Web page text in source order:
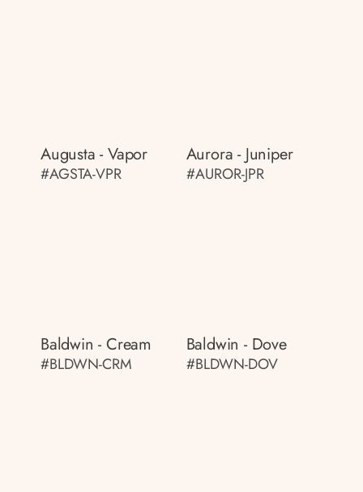
Augusta - Vapor
#AGSTA-VPR
Aurora - Juniper
#AUROR-JPR
Baldwin - Cream
#BLDWN-CRM
Baldwin - Dove
#BLDWN-DOV